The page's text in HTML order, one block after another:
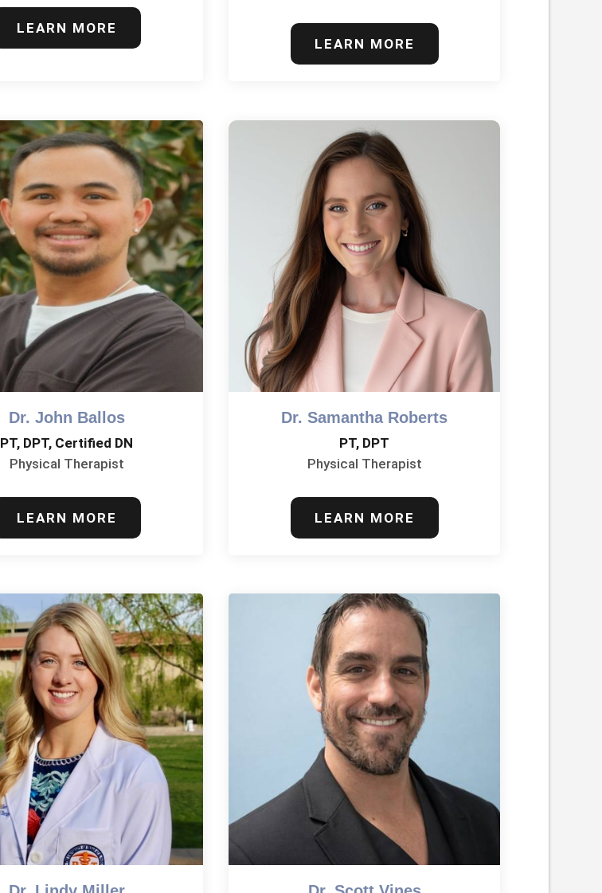
LEARN MORE
LEARN MORE
Dr. John Ballos
PT, DPT, Certified DN
Physical Therapist
LEARN MORE
Dr. Samantha Roberts
PT, DPT
Physical Therapist
LEARN MORE